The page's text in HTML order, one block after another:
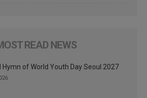
READ NEWS
Hymn of World Youth Day Seoul 2027